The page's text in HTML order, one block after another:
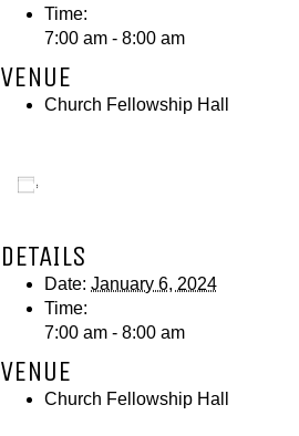
Time:
7:00 am - 8:00 am
VENUE
Church Fellowship Hall
DETAILS
Date: January 6, 2024
Time:
7:00 am - 8:00 am
VENUE
Church Fellowship Hall